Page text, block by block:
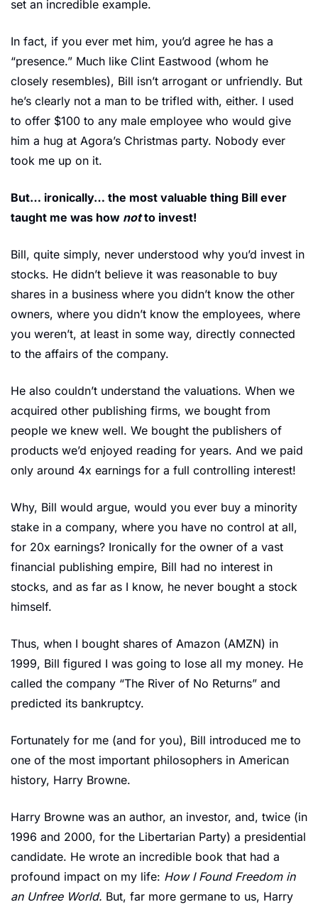
set an incredible example.
In fact, if you ever met him, you’d agree he has a
“presence.” Much like Clint Eastwood (whom he
closely resembles), Bill isn’t arrogant or unfriendly. But
he’s clearly not a man to be trifled with, either. I used
to offer $100 to any male employee who would give
him a hug at Agora’s Christmas party. Nobody ever
took me up on it.
But… ironically… the most valuable thing Bill ever
taught me was how not to invest!
Bill, quite simply, never understood why you’d invest in
stocks. He didn’t believe it was reasonable to buy
shares in a business where you didn’t know the other
owners, where you didn’t know the employees, where
you weren’t, at least in some way, directly connected
to the affairs of the company.
He also couldn’t understand the valuations. When we
acquired other publishing firms, we bought from
people we knew well. We bought the publishers of
products we’d enjoyed reading for years. And we paid
only around 4x earnings for a full controlling interest!
Why, Bill would argue, would you ever buy a minority
stake in a company, where you have no control at all,
for 20x earnings? Ironically for the owner of a vast
financial publishing empire, Bill had no interest in
stocks, and as far as I know, he never bought a stock
himself.
Thus, when I bought shares of Amazon (AMZN) in
1999, Bill figured I was going to lose all my money. He
called the company “The River of No Returns” and
predicted its bankruptcy.
Fortunately for me (and for you), Bill introduced me to
one of the most important philosophers in American
history, Harry Browne.
Harry Browne was an author, an investor, and, twice (in
1996 and 2000, for the Libertarian Party) a presidential
candidate. He wrote an incredible book that had a
profound impact on my life: How I Found Freedom in
an Unfree World. But, far more germane to us, Harry